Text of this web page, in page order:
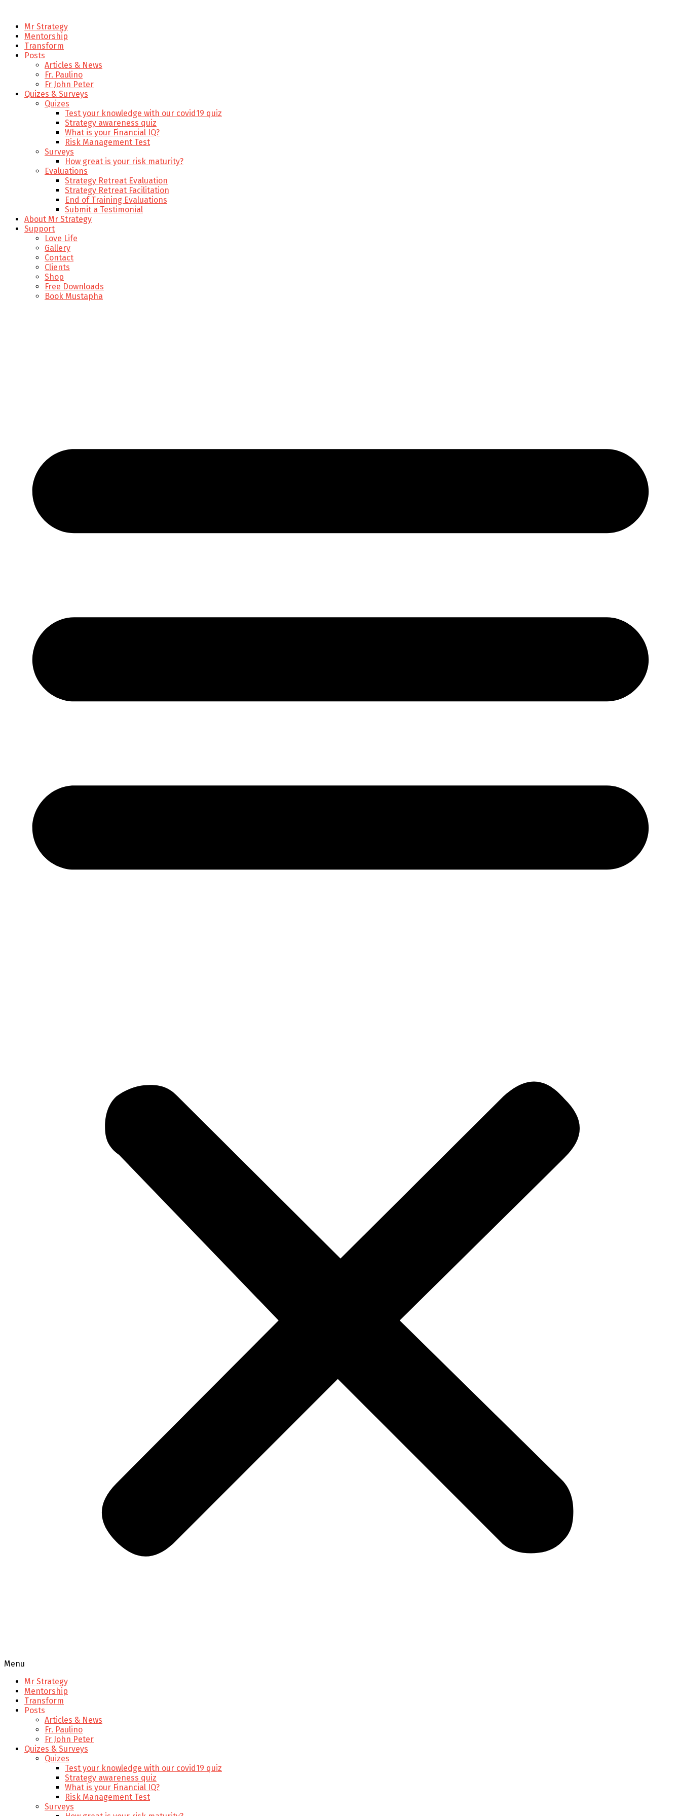
Mr Strategy
Mentorship
Transform
Posts
Articles & News
Fr. Paulino
Fr John Peter
Quizes & Surveys
Quizes
Test your knowledge with our covid19 quiz
Strategy awareness quiz
What is your Financial IQ?
Risk Management Test
Surveys
How great is your risk maturity?
Evaluations
Strategy Retreat Evaluation
Strategy Retreat Facilitation
End of Training Evaluations
Submit a Testimonial
About Mr Strategy
Support
Love Life
Gallery
Contact
Clients
Shop
Free Downloads
Book Mustapha
Menu
Mr Strategy
Mentorship
Transform
Posts
Articles & News
Fr. Paulino
Fr John Peter
Quizes & Surveys
Quizes
Test your knowledge with our covid19 quiz
Strategy awareness quiz
What is your Financial IQ?
Risk Management Test
Surveys